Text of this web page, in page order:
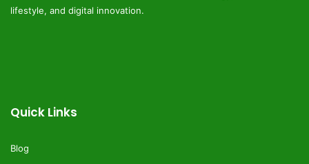
lifestyle, and digital innovation.
Quick Links
Blog